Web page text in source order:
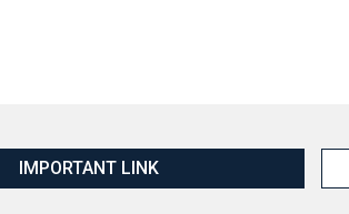
IMPORTANT LINK